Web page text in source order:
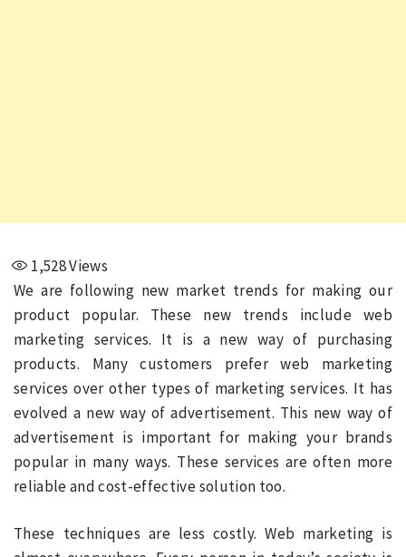
1,528Views
We are following new market trends for making our
product popular. These new trends include web
marketing services. It is a new way of purchasing
products. Many customers prefer web marketing
services over other types of marketing services. It has
evolved a new way of advertisement. This new way of
advertisement is important for making your brands
popular in many ways. These services are often more
reliable and cost-effective solution too.
These techniques are less costly. Web marketing is